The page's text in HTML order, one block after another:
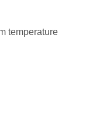
temperature